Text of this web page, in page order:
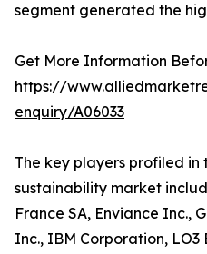
segment generated the
Get More Information
https://
enquiry/A06033
The key players profiled
sustainability market
France SA, Enviance Inc.,
Inc., IBM Corporation, LO3